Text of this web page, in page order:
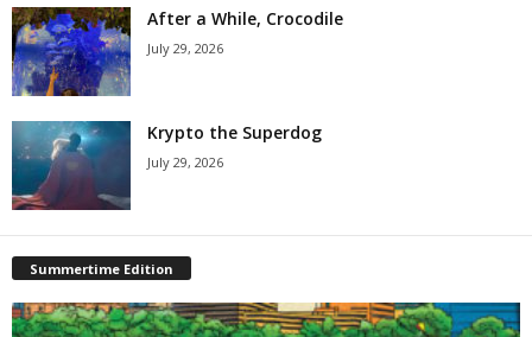
After a While, Crocodile
July 29, 2026
Krypto the Superdog
July 29, 2026
Summertime Edition